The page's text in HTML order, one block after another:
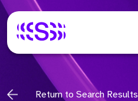
Return to Search Results